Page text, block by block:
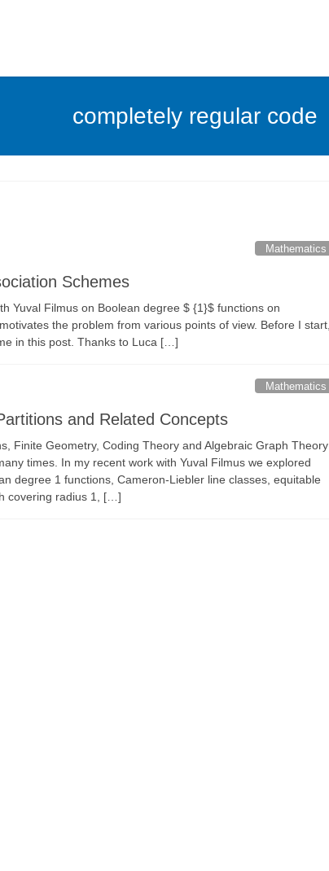
completely regular code
Mathematics
Schemes
Yuval Filmus on Boolean degree $ {1}$ functions on
the problem from various points of view. Before I start,
in this post. Thanks to Luca […]
Mathematics
and Related Concepts
Finite Geometry, Coding Theory and Algebraic Graph Theory
times. In my recent work with Yuval Filmus we explored
degree 1 functions, Cameron-Liebler line classes, equitable
covering radius 1, […]